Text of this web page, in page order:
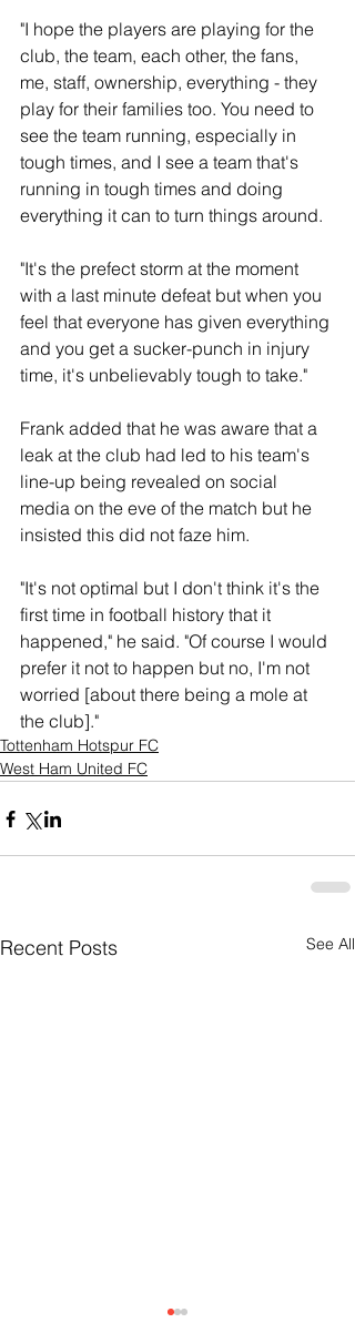
"I hope the players are playing for the
club, the team, each other, the fans,
me, staff, ownership, everything - they
play for their families too. You need to
see the team running, especially in
tough times, and I see a team that's
running in tough times and doing
everything it can to turn things around.
"It's the prefect storm at the moment
with a last minute defeat but when you
feel that everyone has given everything
and you get a sucker-punch in injury
time, it's unbelievably tough to take."
Frank added that he was aware that a
leak at the club had led to his team's
line-up being revealed on social
media on the eve of the match but he
insisted this did not faze him.
"It's not optimal but I don't think it's the
first time in football history that it
happened," he said. "Of course I would
prefer it not to happen but no, I'm not
worried [about there being a mole at
the club]."
Tottenham Hotspur FC
West Ham United FC
Recent Posts See All